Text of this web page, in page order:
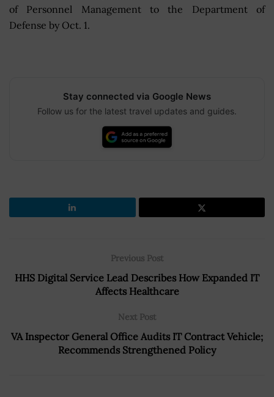
of Personnel Management to the Department of
Defense by Oct. 1.
Stay connected via Google News
Follow us for the latest travel updates and guides.
Previous Post
HHS Digital Service Lead Describes How Expanded IT
Affects Healthcare
Next Post
VA Inspector General Office Audits IT Contract Vehicle;
Recommends Strengthened Policy